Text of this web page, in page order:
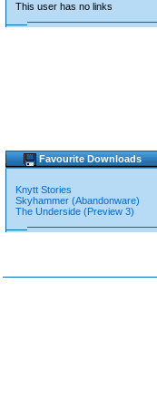
This user has no links
Favourite Downloads
Knytt Stories
Skyhammer (Abandonware)
The Underside (Preview 3)